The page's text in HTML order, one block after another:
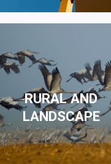
RURAL AND
LANDSCAPE